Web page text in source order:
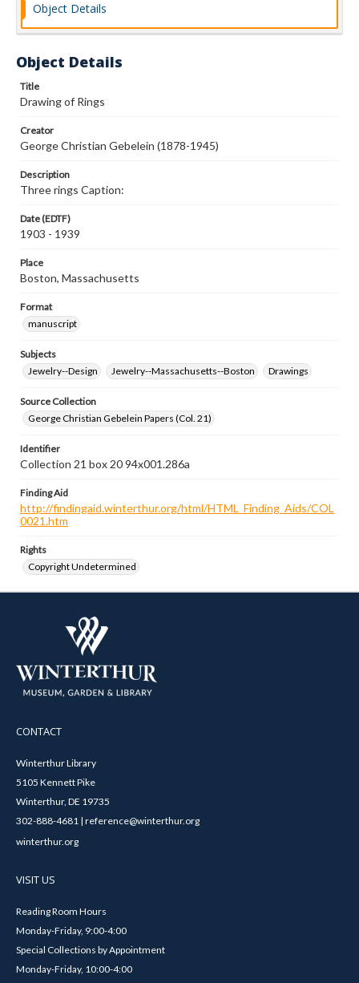
Object Details
Object Details
Title
Drawing of Rings
Creator
George Christian Gebelein (1878-1945)
Description
Three rings Caption:
Date (EDTF)
1903 - 1939
Place
Boston, Massachusetts
Format
manuscript
Subjects
Jewelry--Design
Jewelry--Massachusetts--Boston Drawings
Source Collection
George Christian Gebelein Papers (Col. 21)
Identifier
Collection 21 box 20 94x001.286a
Finding Aid
http://findingaid.winterthur.org/html/HTML_Finding_Aids/COL
0021.htm
Rights
Copyright Undetermined
CONTACT
Winterthur Library
5105 Kennett Pike
Winterthur, DE 19735
302-888-4681 | reference@winterthur.org
winterthur.org
VISIT US
Reading Room Hours
Monday-Friday, 9:00-4:00
Special Collections by Appointment
Monday-Friday, 10:00-4:00